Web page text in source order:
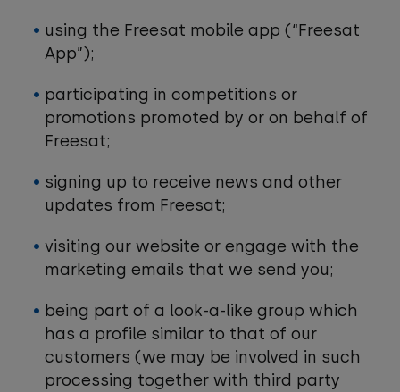
using the Freesat mobile app (“Freesat
App”);
participating in competitions or
promotions promoted by or on behalf of
Freesat;
signing up to receive news and other
updates from Freesat;
visiting our website or engage with the
marketing emails that we send you;
being part of a look-a-like group which
has a profile similar to that of our
customers (we may be involved in such
processing together with third party